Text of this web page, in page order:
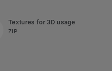
Textures for 3D usage
ZIP